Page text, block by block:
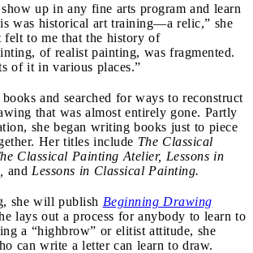
up in any fine arts program and learn
was historical art training—a relic,” she
felt to me that the history of
of realist painting, was fragmented.
of it in various places.”
and searched for ways to reconstruct
that was almost entirely gone. Partly
she began writing books just to piece
Her titles include The Classical
Classical Painting Atelier, Lessons in
and Lessons in Classical Painting.
she will publish Beginning Drawing
lays out a process for anybody to learn to
a “highbrow” or elitist attitude, she
can write a letter can learn to draw.